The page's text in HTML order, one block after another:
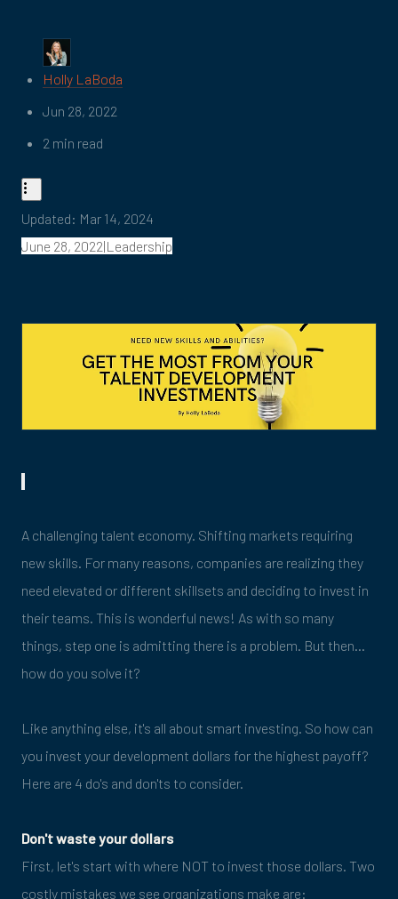
Holly LaBoda
Jun 28, 2022
2 min read
Updated: Mar 14, 2024
June 28, 2022|Leadership
A challenging talent economy. Shifting markets requiring
new skills. For many reasons, companies are realizing they
need elevated or different skillsets and deciding to invest in
their teams. This is wonderful news! As with so many
things, step one is admitting there is a problem. But then…
how do you solve it?
Like anything else, it's all about smart investing. So how can
you invest your development dollars for the highest payoff?
Here are 4 do's and don'ts to consider.
Don't waste your dollars
First, let's start with where NOT to invest those dollars. Two
costly mistakes we see organizations make are: